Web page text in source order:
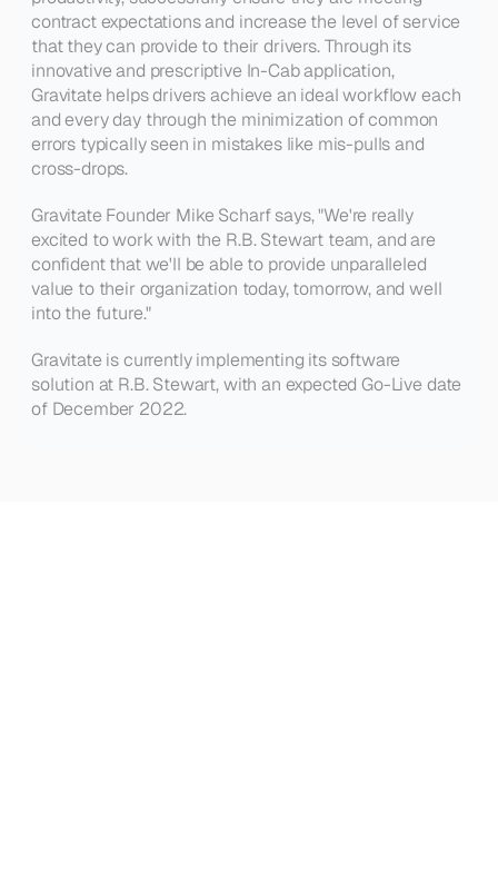
contract expectations and increase the level of service
that they can provide to their drivers. Through its
innovative and prescriptive In-Cab application,
Gravitate helps drivers achieve an ideal workflow each
and every day through the minimization of common
errors typically seen in mistakes like mis-pulls and
cross-drops.
Gravitate Founder Mike Scharf says, "We're really
excited to work with the R.B. Stewart team, and are
confident that we'll be able to provide unparalleled
value to their organization today, tomorrow, and well
into the future."
Gravitate is currently implementing its software
solution at R.B. Stewart, with an expected Go-Live date
of December 2022.